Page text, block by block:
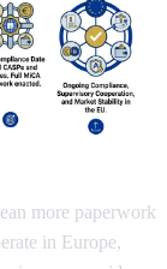
more paperwork
in Europe,